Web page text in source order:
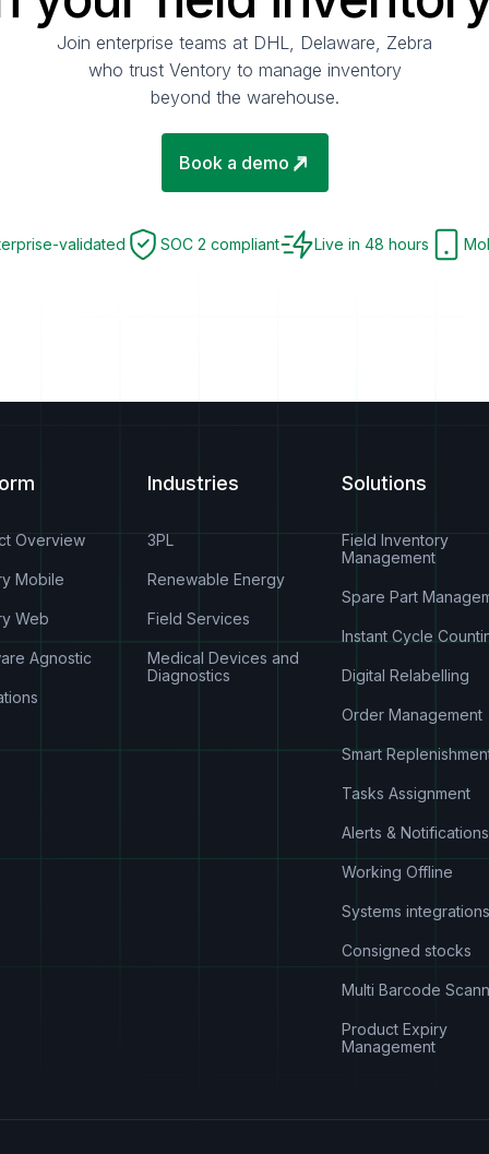
Join enterprise teams at DHL, Delaware, Zebra
who trust Ventory to manage inventory
beyond the warehouse.
Book a demo
validated SOC 2 compliant Live in 48 hours
Overview
Mobile
Web
Agnostic
Industries
3PL
Renewable Energy
Field Services
Medical Devices and
Diagnostics
Solutions
Field Inventory
Management
Spare Part
Instant Cycle
Digital Relabelling
Order Management
Smart
Tasks Assignment
Alerts & Notifications
Working Offline
Systems integrations
Consigned stocks
Multi Barcode
Product Expiry
Management